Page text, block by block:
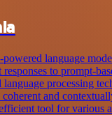
language
to prompt-
processing
coherent and
tool for various